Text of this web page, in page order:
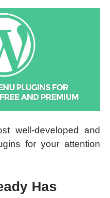
well-developed and
for your attention
Has